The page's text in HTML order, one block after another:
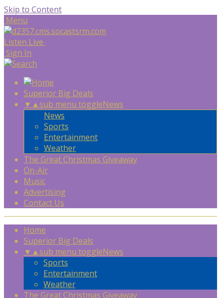
Skip to Content
Menu
Listen Live
Sign In
Superior Big Deals
▼ ▲sub menu toggleNews
News
Sports
Entertainment
Weather
The Great Christmas Giveaway
On-Air
Music
Advertising
Contact Us
Home
Superior Big Deals
▼ ▲sub menu toggleNews
Sports
Entertainment
Weather
The Great Christmas Giveaway